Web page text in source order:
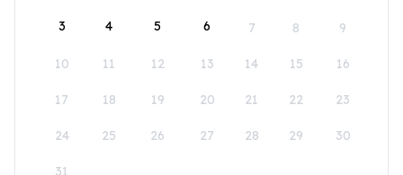
3 4 5 6 7 8 9
10 11 12 13 14 15 16
17 18 19 20 21 22 23
24 25 26 27 28 29 30
31